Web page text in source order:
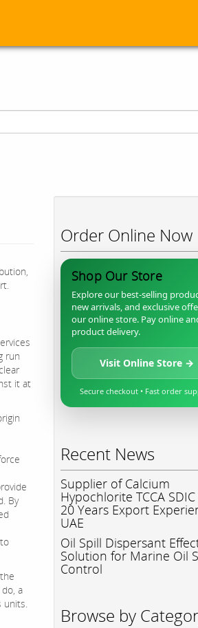
run
it at
By
a
units.
Order Online Now
Shop Our Store
Explore our best-selling
new arrivals, and exclusive
our online store. Pay online
product delivery.
Visit Online Store →
Secure checkout • Fast order
Recent News
Supplier of Calcium
Hypochlorite TCCA
20 Years Export
UAE
Oil Spill Dispersant
Solution for Marine Oil
Control
Browse by